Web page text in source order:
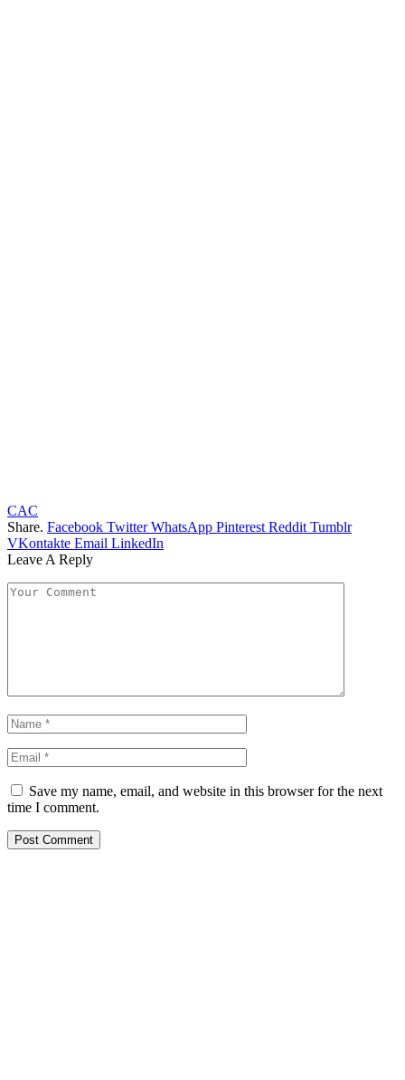
CAC
Share. Facebook Twitter WhatsApp Pinterest Reddit Tumblr
VKontakte Email LinkedIn
Leave A Reply
Save my name, email, and website in this browser for the next
time I comment.